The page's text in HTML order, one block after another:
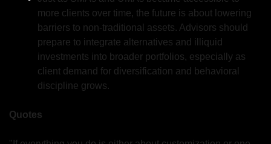
more clients over time, the future is about lowering
barriers to non-traditional assets. Advisors should
prepare to integrate alternatives and illiquid
investments into broader portfolios, especially as
client demand for diversification and behavioral
discipline grows.
Quotes